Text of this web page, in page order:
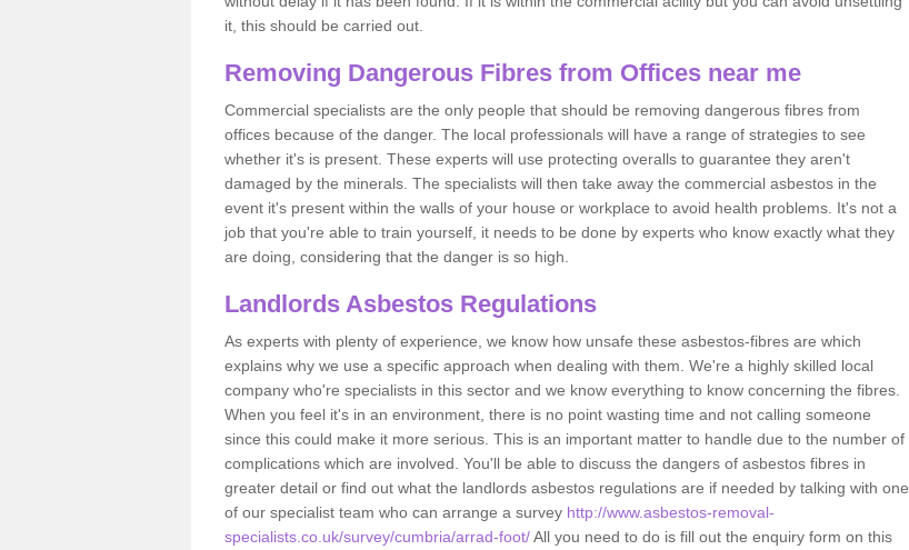
it, this should be carried out.
Removing Dangerous Fibres from Offices near me
Commercial specialists are the only people that should be removing dangerous fibres from
offices because of the danger. The local professionals will have a range of strategies to see
whether it's is present. These experts will use protecting overalls to guarantee they aren't
damaged by the minerals. The specialists will then take away the commercial asbestos in the
event it's present within the walls of your house or workplace to avoid health problems. It's not a
job that you're able to train yourself, it needs to be done by experts who know exactly what they
are doing, considering that the danger is so high.
Landlords Asbestos Regulations
As experts with plenty of experience, we know how unsafe these asbestos-fibres are which
explains why we use a specific approach when dealing with them. We're a highly skilled local
company who're specialists in this sector and we know everything to know concerning the fibres.
When you feel it's in an environment, there is no point wasting time and not calling someone
since this could make it more serious. This is an important matter to handle due to the number of
complications which are involved. You'll be able to discuss the dangers of asbestos fibres in
greater detail or find out what the landlords asbestos regulations are if needed by talking with one
of our specialist team who can arrange a survey http://www.asbestos-removal-
specialists.co.uk/survey/cumbria/arrad-foot/All you need to do is fill out the enquiry form on this